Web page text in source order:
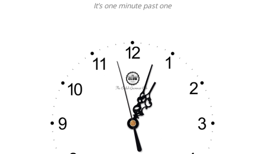
It’s one minute past one